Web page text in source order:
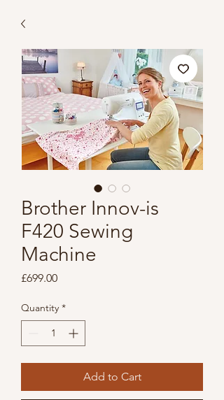
Brother Innov-is
F420 Sewing
Machine
£699.00Price
Quantity *
Add to Cart